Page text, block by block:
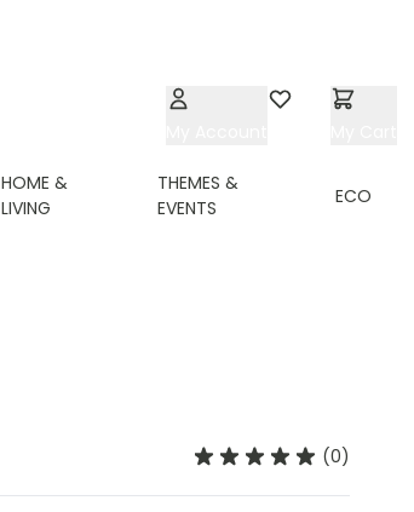
HOME &
LIVING
THEMES &
EVENTS
ECO
(0)